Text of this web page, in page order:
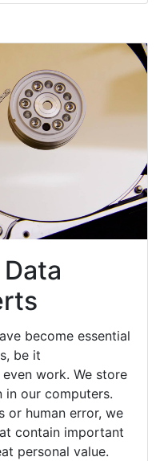
become essential
be it
work. We store
our computers.
or human error, we
contain important
personal value.